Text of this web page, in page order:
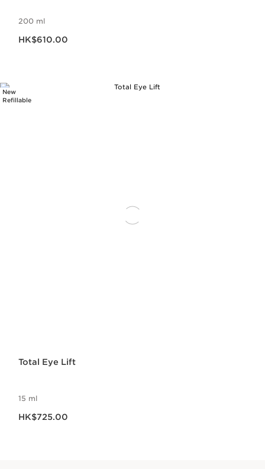
200 ml
HK$610.00
New
Refillable
Total Eye Lift
15 ml
HK$725.00